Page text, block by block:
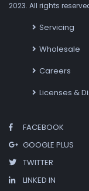
2023. All rights
Servicing
Wholesale
Careers
Licenses &
FACEBOOK
GOOGLE PLUS
TWITTER
LINKED IN